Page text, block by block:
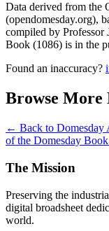
Data derived from the
(opendomesday.org),
compiled by Professor
Book (1086) is in the
Found an inaccuracy?
Browse More
← Back to Domesday
of the Domesday
The Mission
Preserving the
digital broadsheet
world.